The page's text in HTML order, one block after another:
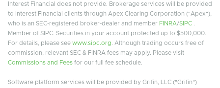
Interest Financial does not provide. Brokerage services will be provided
to Interest Financial clients through Apex Clearing Corporation ("Apex"),
who is an SEC-registered broker-dealer and member FINRA/SIPC
Member of SIPC. Securities in your account protected up to $500,000.
For details, please see www.sipc.org . Although trading occurs free of
commission, relevant SEC & FINRA fees may apply. Please visit
Commissions and Fees for our full fee schedule.
Software platform services will be provided by Grifin, LLC ("Grifin")